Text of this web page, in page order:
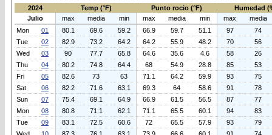
2024
Temp (°F) Punto rocio (°F)
Humedad
Julio
max media min max media min max
media
Mon
01 80.1 69.6 59.2 66.9 59.7 51.1 97
74
Tue
02 82.9 73.2 64.2 64.2 55.9 48.2 70
56
Wed
03 90 77.7 65.8 64.6 35.6 4.6 58
26
Thu
04 80.2 74.8 64.4 68 54.9 28.8 85
53
Fri
05 82.6 73 63 71.1 64.2 59.9 93
75
Sat
06 82.2 71.6 63.1 69.3 64 58.6 91
78
Sun
07 75.4 69.1 64.9 66.9 61.5 56.5 87
77
Mon
08 80.8 71.1 62.1 71.1 65.5 60.1 94
83
Tue
09 83.1 72.5 60.6 72 65.5 57.9 93
79